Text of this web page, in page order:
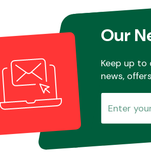
Our
Keep up
news,